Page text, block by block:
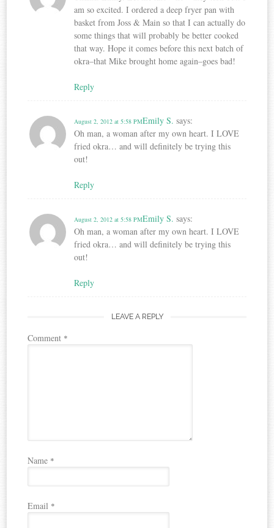
am so excited. I ordered a deep fryer pan with
basket from Joss & Main so that I can actually do
some things that will probably be better cooked
that way. Hope it comes before this next batch of
okra–that Mike brought home again–goes bad!
Reply
Emily S. says:
August 2, 2012 at 5:58 PM
Oh man, a woman after my own heart. I LOVE
fried okra… and will definitely be trying this
out!
Reply
Emily S. says:
August 2, 2012 at 5:58 PM
Oh man, a woman after my own heart. I LOVE
fried okra… and will definitely be trying this
out!
Reply
LEAVE A REPLY
Comment *
Name *
Email *